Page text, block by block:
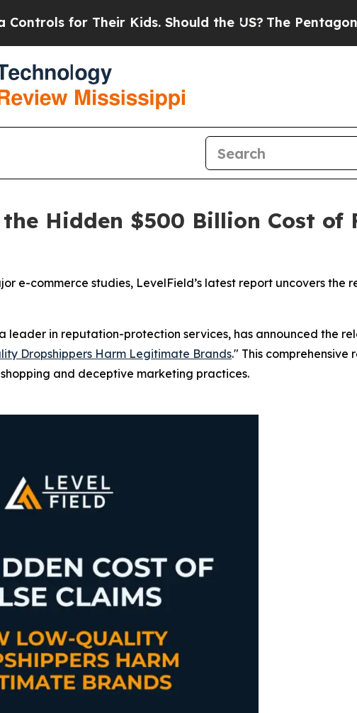
for Their Kids. Should the US?The Pentagon Is
Hidden $500 Billion Cost of
e-commerce studies, LevelField’s latest report uncovers the
a leader in reputation-protection services, has announced the
Dropshippers Harm Legitimate Brands." This comprehensive
and deceptive marketing practices.